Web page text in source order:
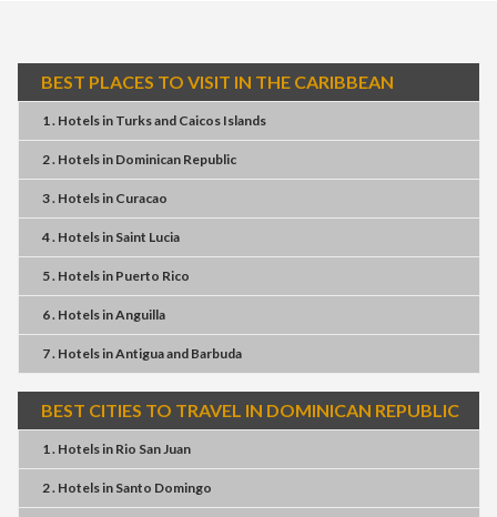
BEST PLACES TO VISIT IN THE CARIBBEAN
1 . Hotelsin Turks and Caicos Islands
2 . Hotelsin Dominican Republic
3 . Hotelsin Curacao
4 . Hotelsin Saint Lucia
5 . Hotelsin Puerto Rico
6 . HotelsinAnguilla
7 . HotelsinAntigua and Barbuda
BEST CITIES TO TRAVEL IN DOMINICAN REPUBLIC
1 . Hotelsin Rio San Juan
2 . Hotelsin Santo Domingo